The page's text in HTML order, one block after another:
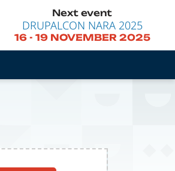
Next event
DRUPALCON NARA 2025
16- 19 NOVEMBER 2025